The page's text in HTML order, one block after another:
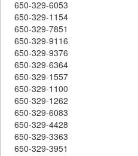
650-329-6053
650-329-1154
650-329-7851
650-329-9116
650-329-9376
650-329-6364
650-329-1557
650-329-1100
650-329-1262
650-329-6083
650-329-4428
650-329-3363
650-329-3951